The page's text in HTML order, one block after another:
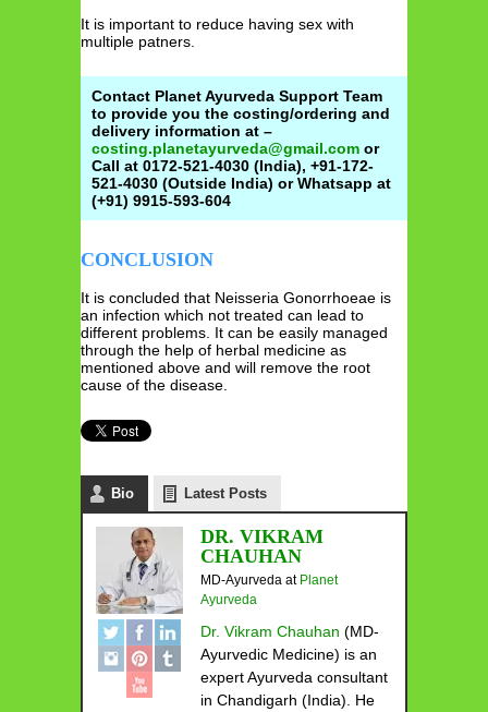
It is important to reduce having sex with
multiple patners.
Contact Planet Ayurveda Support Team
to provide you the costing/ordering and
delivery information at –
costing.planetayurveda@gmail.com or
Call at 0172-521-4030 (India), +91-172-
521-4030 (Outside India) or Whatsapp at
(+91) 9915-593-604
CONCLUSION
It is concluded that Neisseria Gonorrhoeae is
an infection which not treated can lead to
different problems. It can be easily managed
through the help of herbal medicine as
mentioned above and will remove the root
cause of the disease.
Bio Latest Posts
DR. VIKRAM
CHAUHAN
MD-Ayurveda at Planet
Ayurveda
Dr. Vikram Chauhan (MD-
Ayurvedic Medicine) is an
expert Ayurveda consultant
in Chandigarh (India). He